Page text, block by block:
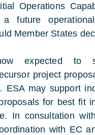
Operations
future
Member States
expected to
project
ESA may support
for best fit
In consultation
with EC